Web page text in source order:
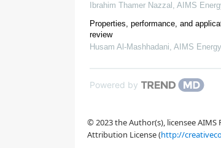
Ibrahim Thamer Nazzal , AIMS
Properties, performance, and
review
Husam Al-Mashhadani, AIMS Energy
Powered by
© 2023 the Author(s), licensee
Attribution License (http://